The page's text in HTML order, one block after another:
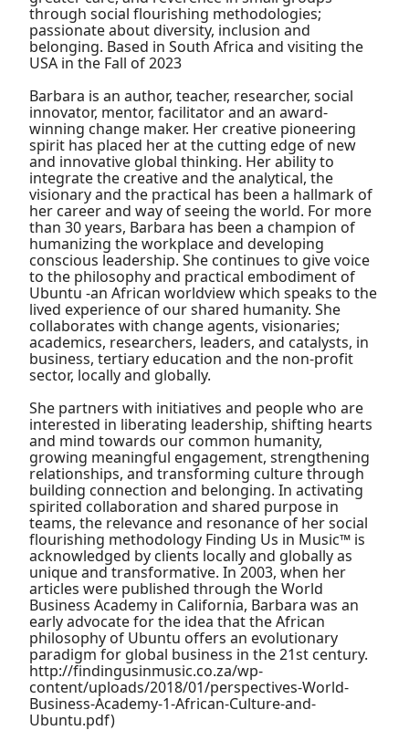
through social flourishing methodologies;
passionate about diversity, inclusion and
belonging. Based in South Africa and visiting the
USA in the Fall of 2023
Barbara is an author, teacher, researcher, social
innovator, mentor, facilitator and an award-
winning change maker. Her creative pioneering
spirit has placed her at the cutting edge of new
and innovative global thinking. Her ability to
integrate the creative and the analytical, the
visionary and the practical has been a hallmark of
her career and way of seeing the world. For more
than 30 years, Barbara has been a champion of
humanizing the workplace and developing
conscious leadership. She continues to give voice
to the philosophy and practical embodiment of
Ubuntu -an African worldview which speaks to the
lived experience of our shared humanity. She
collaborates with change agents, visionaries;
academics, researchers, leaders, and catalysts, in
business, tertiary education and the non-profit
sector, locally and globally.
She partners with initiatives and people who are
interested in liberating leadership, shifting hearts
and mind towards our common humanity,
growing meaningful engagement, strengthening
relationships, and transforming culture through
building connection and belonging. In activating
spirited collaboration and shared purpose in
teams, the relevance and resonance of her social
flourishing methodology Finding Us in Music™ is
acknowledged by clients locally and globally as
unique and transformative. In 2003, when her
articles were published through the World
Business Academy in California, Barbara was an
early advocate for the idea that the African
philosophy of Ubuntu offers an evolutionary
paradigm for global business in the 21st century.
http://findingusinmusic.co.za/wp-
content/uploads/2018/01/perspectives-World-
Business-Academy-1-African-Culture-and-
Ubuntu.pdf)